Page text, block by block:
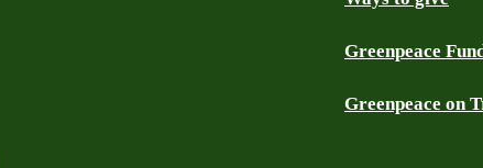
Greenpeace
Greenpeace on